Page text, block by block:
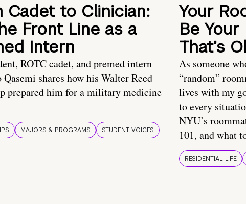
Cadet to Clinician:
Front Line as a
Intern
ROTC cadet, and premed intern
shares how his Walter Reed
prepared him for a military medicine
MAJORS & PROGRAMS STUDENT VOICES
Your
Be
That’s
As someone
“random”
lives with my
to every
NYU’s
101, and what
RESIDENTIAL LIFE